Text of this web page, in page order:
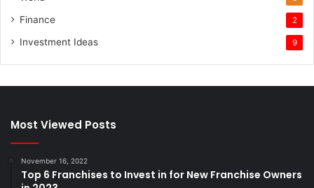
Finance 2
Investment Ideas 9
Most Viewed Posts
November 16, 2022
Top 6 Franchises to Invest in for New Franchise Owners